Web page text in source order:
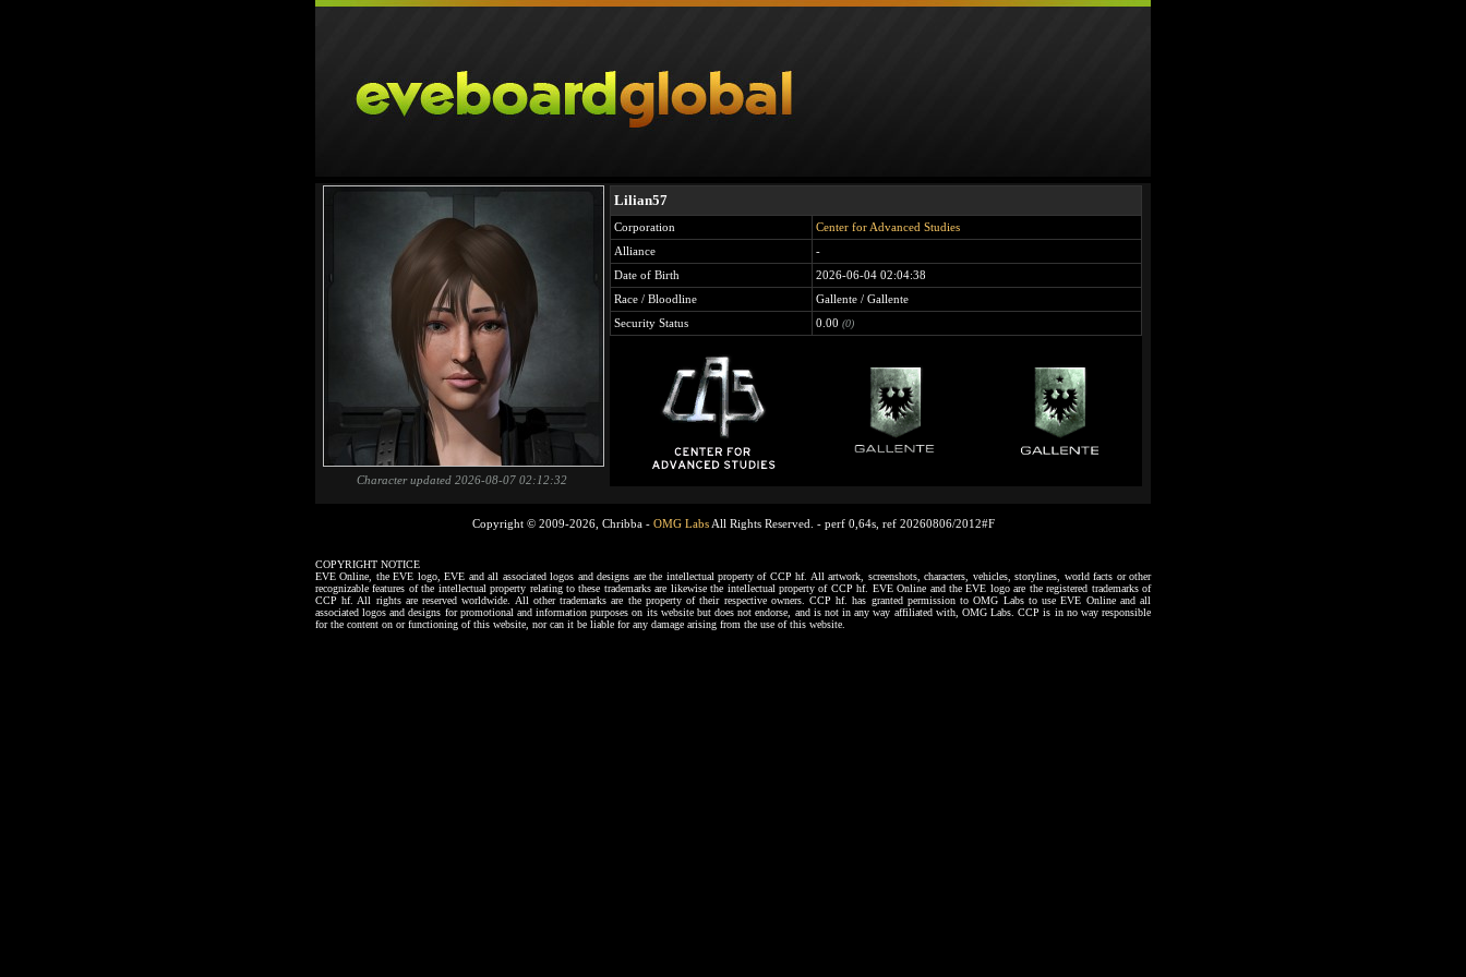
Character updated 2026-08-07 02:12:32
Lilian57
Corporation
Center for Advanced Studies
Alliance
-
Date of Birth
2026-06-04 02:04:38
Race / Bloodline
Gallente / Gallente
Security Status
0.00 (0)
Copyright © 2009-2026, Chribba - OMG LabsAll Rights Reserved. - perf 0,64s, ref 20260806/2012#F
COPYRIGHT NOTICE
EVE Online, the EVE logo, EVE and all associated logos and designs are the intellectual property of CCP hf. All artwork, screenshots, characters, vehicles, storylines, world facts or other
recognizable features of the intellectual property relating to these trademarks are likewise the intellectual property of CCP hf. EVE Online and the EVE logo are the registered trademarks of
CCP hf. All rights are reserved worldwide. All other trademarks are the property of their respective owners. CCP hf. has granted permission to OMG Labs to use EVE Online and all
associated logos and designs for promotional and information purposes on its website but does not endorse, and is not in any way affiliated with, OMG Labs. CCP is in no way responsible
for the content on or functioning of this website, nor can it be liable for any damage arising from the use of this website.